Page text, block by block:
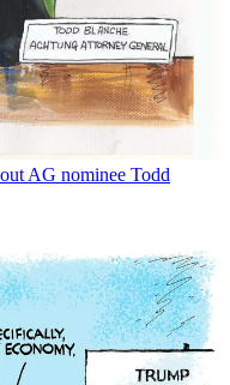
AG nominee Todd